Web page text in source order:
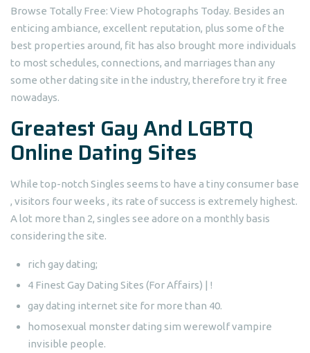
Browse Totally Free: View Photographs Today. Besides an
enticing ambiance, excellent reputation, plus some of the
best properties around, fit has also brought more individuals
to most schedules, connections, and marriages than any
some other dating site in the industry, therefore try it free
nowadays.
Greatest Gay And LGBTQ
Online Dating Sites
While top-notch Singles seems to have a tiny consumer base
, visitors four weeks , its rate of success is extremely highest.
A lot more than 2, singles see adore on a monthly basis
considering the site.
rich gay dating;
4 Finest Gay Dating Sites (For Affairs) | !
gay dating internet site for more than 40.
homosexual monster dating sim werewolf vampire
invisible people.